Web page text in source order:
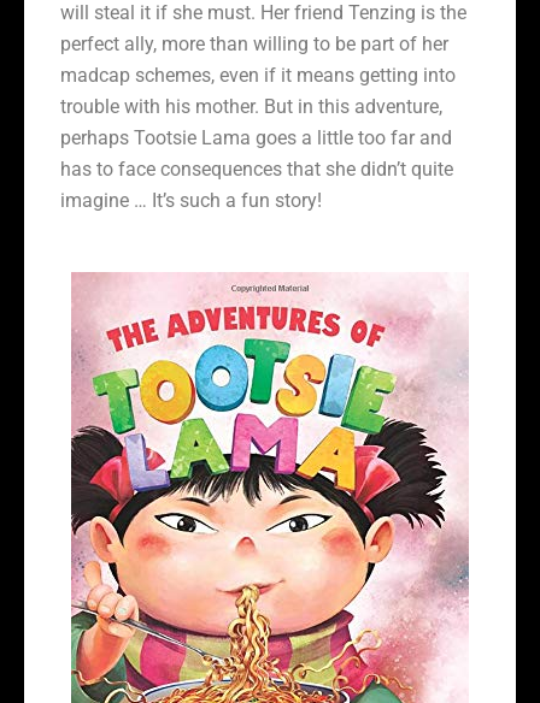
will steal it if she must. Her friend Tenzing is the
perfect ally, more than willing to be part of her
madcap schemes, even if it means getting into
trouble with his mother. But in this adventure,
perhaps Tootsie Lama goes a little too far and
has to face consequences that she didn’t quite
imagine … It’s such a fun story!